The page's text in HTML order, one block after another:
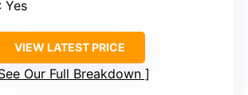
: Yes
VIEW LATEST PRICE
Our Full Breakdown